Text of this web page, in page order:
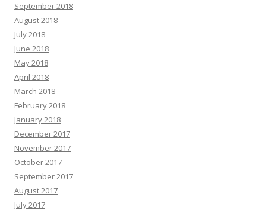
September 2018
August 2018
July 2018
June 2018
May 2018
April 2018
March 2018
February 2018
January 2018
December 2017
November 2017
October 2017
September 2017
August 2017
July 2017